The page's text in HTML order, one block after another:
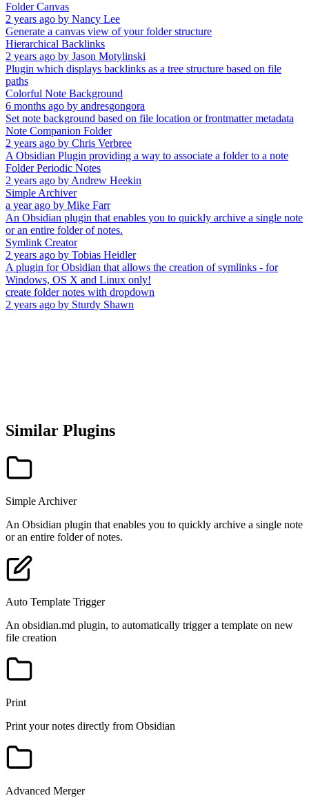
Folder Canvas
2 years ago by Nancy Lee
Generate a canvas view of your folder structure
Hierarchical Backlinks
2 years ago by Jason Motylinski
Plugin which displays backlinks as a tree structure based on file
paths
Colorful Note Background
6 months ago by andresgongora
Set note background based on file location or frontmatter metadata
Note Companion Folder
2 years ago by Chris Verbree
A Obsidian Plugin providing a way to associate a folder to a note
Folder Periodic Notes
2 years ago by Andrew Heekin
Simple Archiver
a year ago by Mike Farr
An Obsidian plugin that enables you to quickly archive a single note
or an entire folder of notes.
Symlink Creator
2 years ago by Tobias Heidler
A plugin for Obsidian that allows the creation of symlinks - for
Windows, OS X and Linux only!
create folder notes with dropdown
2 years ago by Sturdy Shawn
Similar Plugins
Simple Archiver
An Obsidian plugin that enables you to quickly archive a single note
or an entire folder of notes.
Auto Template Trigger
An obsidian.md plugin, to automatically trigger a template on new
file creation
Print
Print your notes directly from Obsidian
Advanced Merger